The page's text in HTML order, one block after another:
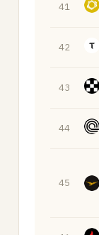
41
42
43
44
45